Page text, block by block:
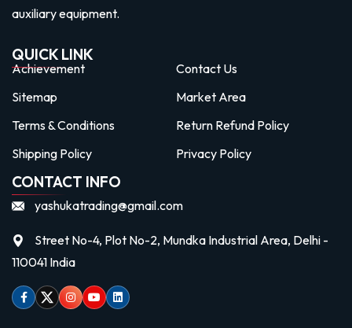
auxiliary equipment.
QUICK LINK
Achievement
Contact Us
Sitemap
Market Area
Terms & Conditions
Return Refund Policy
Shipping Policy
Privacy Policy
CONTACT INFO
yashukatrading@gmail.com
Street No-4, Plot No-2, Mundka Industrial Area, Delhi -
110041 India
Facebook
TwitterInstagram
Youtubelinkedin